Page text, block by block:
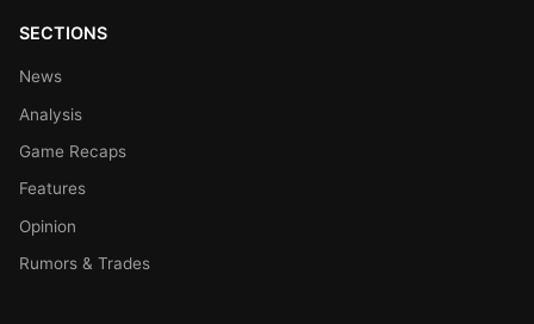
SECTIONS
News
Analysis
Game Recaps
Features
Opinion
Rumors & Trades